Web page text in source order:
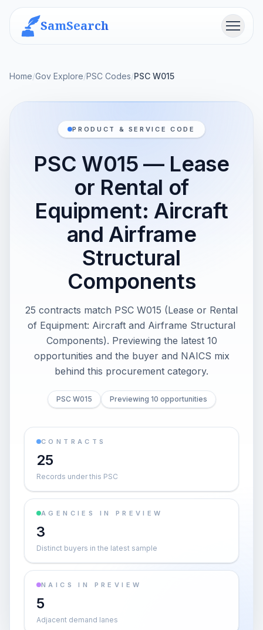
SamSearch Menu
Home/Gov Explore/PSC Codes/PSC W015
PRODUCT & SERVICE CODE
PSC W015 — Lease
or Rental of
Equipment: Aircraft
and Airframe
Structural
Components
25 contracts match PSC W015 (Lease or Rental
of Equipment: Aircraft and Airframe Structural
Components). Previewing the latest 10
opportunities and the buyer and NAICS mix
behind this procurement category.
PSC W015 Previewing 10 opportunities
CONTRACTS
25
Records under this PSC
AGENCIES IN PREVIEW
3
Distinct buyers in the latest sample
NAICS IN PREVIEW
5
Adjacent demand lanes